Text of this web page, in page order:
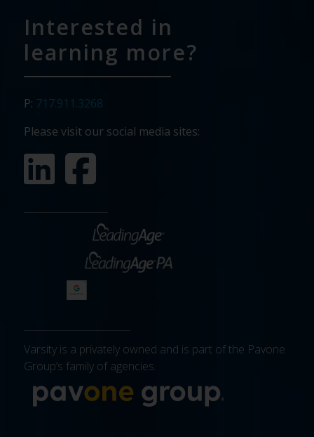
Interested in
learning more?
P: 717.911.3268
Please visit our social media sites:
Varsity is a privately owned and is part of the Pavone
Group’s family of agencies.